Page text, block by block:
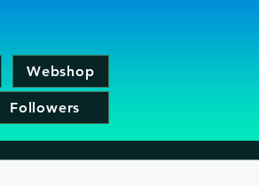
Webshop
Followers